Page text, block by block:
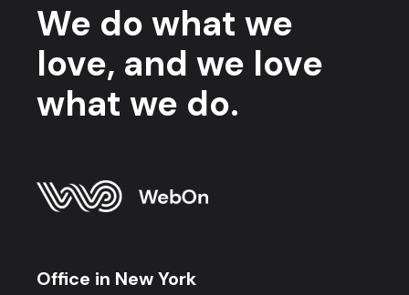
We do what we
love, and we love
what we do.
Office in New York